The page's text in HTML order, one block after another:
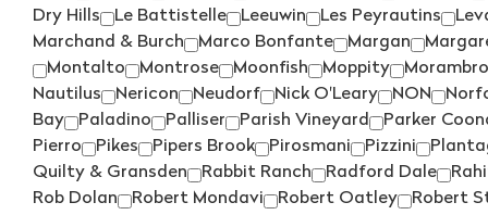
Dry Hills
Le Battistelle Leeuwin Les Peyrautins
Marchand & Burch
Marco Bonfante Margan
Montalto
Montrose Moonfish Moppity Morambro
Nautilus
Nericon Neudorf Nick O'Leary NON
Bay
Paladino Palliser Parish Vineyard Parker
Pierro
Pikes Pipers Brook Pirosmani Pizzini
Quilty & Gransden
Rabbit Ranch Radford Dale
Rob Dolan
Robert Mondavi Robert Oatley Robert